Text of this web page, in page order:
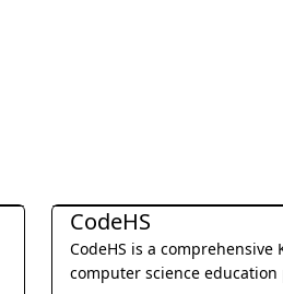
CodeHS
CodeHS is a comprehensive
computer science education